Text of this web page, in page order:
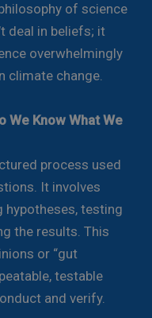
of science
deal in beliefs; it
overwhelmingly
climate change.
We Know What We
process used
It involves
hypotheses, testing
the results. This
or “gut
testable
and verify.